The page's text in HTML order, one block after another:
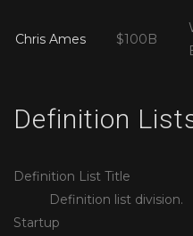
Chris Ames $100B
Definition
Definition List Title
Definition list division.
Startup